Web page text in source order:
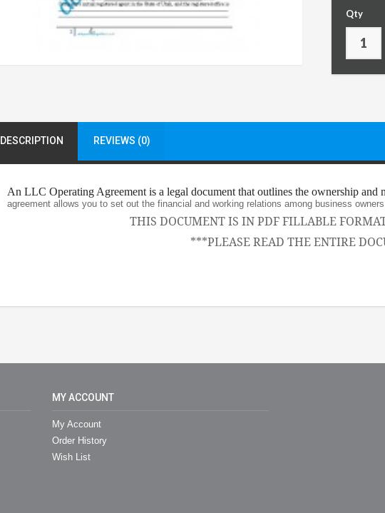
Qty
DESCRIPTION REVIEWS (0)
An LLC Operating Agreement is a legal document that outlines the ownership and
agreement allows you to set out the financial and working relations among business owners
THIS DOCUMENT IS IN PDF FILLABLE
***PLEASE READ THE ENTIRE
MY ACCOUNT
My Account
Order History
Wish List